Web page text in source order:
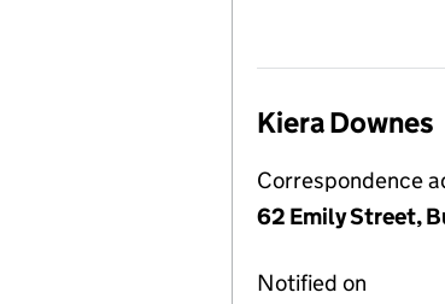
Kiera Downes
Correspondence
62 Emily Street,
Notified on